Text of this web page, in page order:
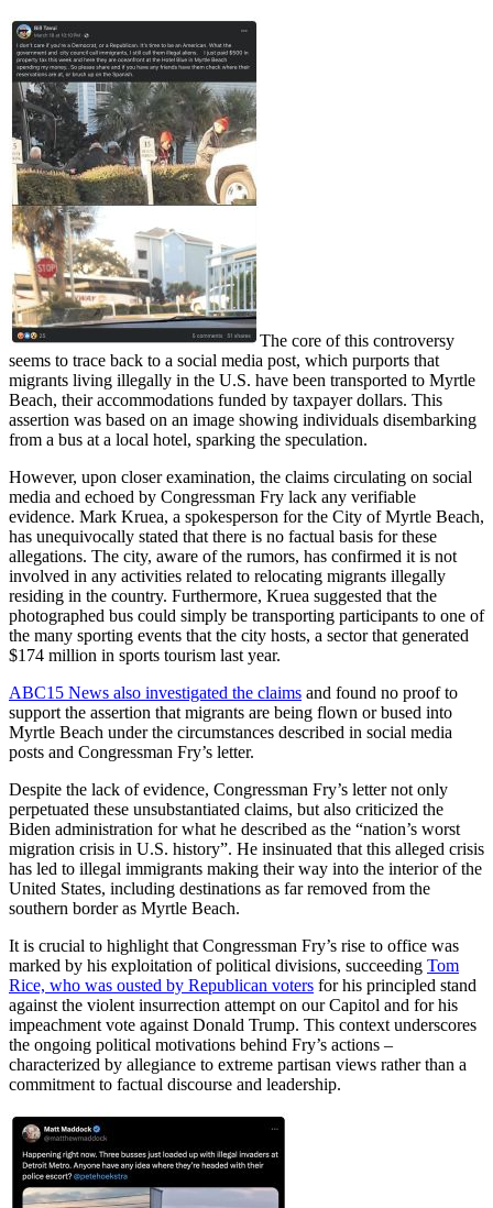
The core of this controversy
seems to trace back to a social media post, which purports that
migrants living illegally in the U.S. have been transported to Myrtle
Beach, their accommodations funded by taxpayer dollars. This
assertion was based on an image showing individuals disembarking
from a bus at a local hotel, sparking the speculation.
However, upon closer examination, the claims circulating on social
media and echoed by Congressman Fry lack any verifiable
evidence. Mark Kruea, a spokesperson for the City of Myrtle Beach,
has unequivocally stated that there is no factual basis for these
allegations. The city, aware of the rumors, has confirmed it is not
involved in any activities related to relocating migrants illegally
residing in the country. Furthermore, Kruea suggested that the
photographed bus could simply be transporting participants to one of
the many sporting events that the city hosts, a sector that generated
$174 million in sports tourism last year.
ABC15 News also investigated the claims and found no proof to
support the assertion that migrants are being flown or bused into
Myrtle Beach under the circumstances described in social media
posts and Congressman Fry’s letter.
Despite the lack of evidence, Congressman Fry’s letter not only
perpetuated these unsubstantiated claims, but also criticized the
Biden administration for what he described as the “nation’s worst
migration crisis in U.S. history”. He insinuated that this alleged crisis
has led to illegal immigrants making their way into the interior of the
United States, including destinations as far removed from the
southern border as Myrtle Beach.
It is crucial to highlight that Congressman Fry’s rise to office was
marked by his exploitation of political divisions, succeeding Tom
Rice, who was ousted by Republican voters for his principled stand
against the violent insurrection attempt on our Capitol and for his
impeachment vote against Donald Trump. This context underscores
the ongoing political motivations behind Fry’s actions –
characterized by allegiance to extreme partisan views rather than a
commitment to factual discourse and leadership.